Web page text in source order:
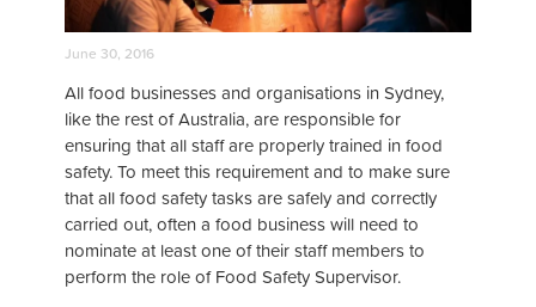
June 30, 2016
All food businesses and organisations in Sydney,
like the rest of Australia, are responsible for
ensuring that all staff are properly trained in food
safety. To meet this requirement and to make sure
that all food safety tasks are safely and correctly
carried out, often a food business will need to
nominate at least one of their staff members to
perform the role of Food Safety Supervisor.